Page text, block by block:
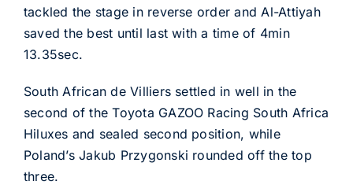
tackled the stage in reverse order and Al-Attiyah
saved the best until last with a time of 4min
13.35sec.
South African de Villiers settled in well in the
second of the Toyota GAZOO Racing South Africa
Hiluxes and sealed second position, while
Poland’s Jakub Przygonski rounded off the top
three.